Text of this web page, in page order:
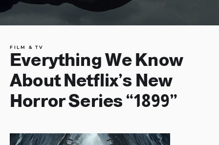
FILM & TV
Everything We Know
About Netflix’s New
Horror Series “1899”